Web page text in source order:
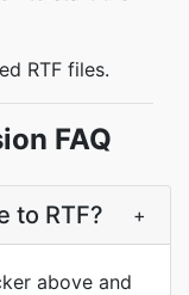
RTF files.
FAQ
to RTF? +
above and